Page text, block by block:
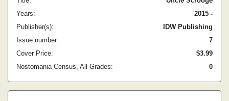
Years:
2015 -
Publisher(s):
IDW Publishing
Issue number:
7
Cover Price:
$3.99
Nostomania Census, All Grades:
0